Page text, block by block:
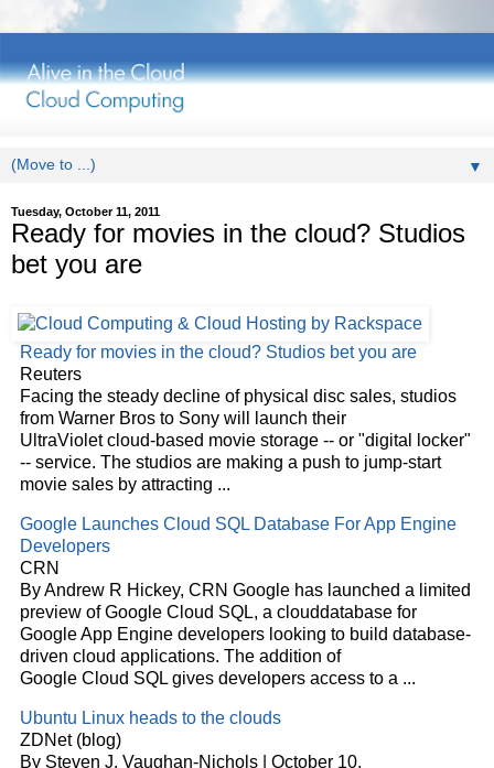
▼
Tuesday, October 11, 2011
Ready for movies in the cloud? Studios
bet you are
Ready for movies in the cloud? Studios bet you are
Reuters
Facing the steady decline of physical disc sales, studios
from Warner Bros to Sony will launch their
UltraVioletcloud-based movie storage -- or "digital locker"
-- service. The studios are making a push to jump-start
movie sales by attracting ...
Google Launches Cloud SQL Database For App Engine
Developers
CRN
By Andrew R Hickey, CRN Google has launched a limited
preview of Google Cloud SQL, a clouddatabase for
Google App Engine developers looking to build database-
driven cloud applications. The addition of
Google Cloud SQL gives developers access to a ...
Ubuntu Linux heads to the clouds
ZDNet (blog)
By Steven J. Vaughan-Nichols | October 10,